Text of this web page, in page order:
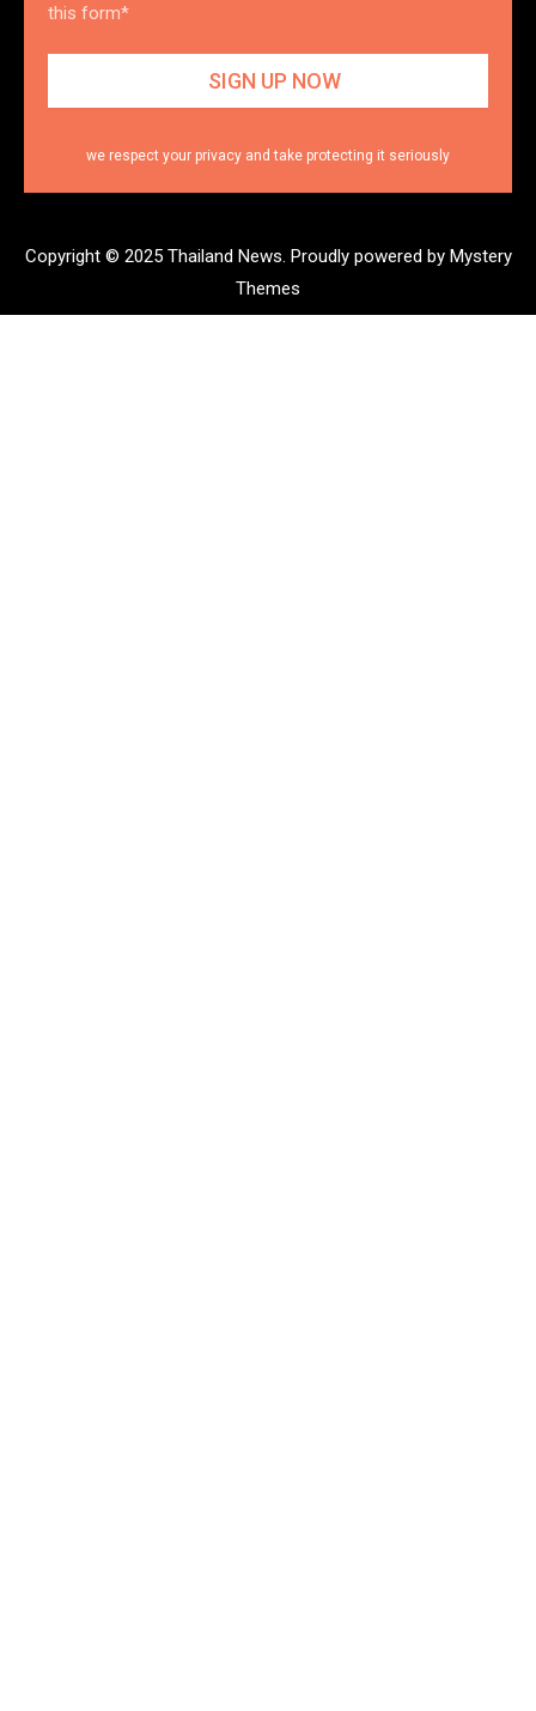
this form*
we respect your privacy and take protecting it seriously
Copyright © 2025 Thailand News. Proudly powered by Mystery
Themes